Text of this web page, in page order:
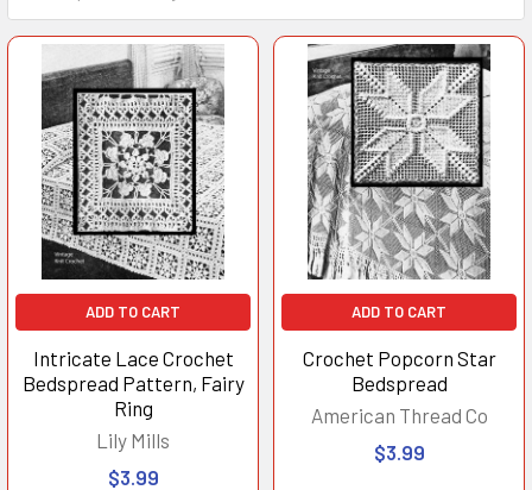
ADD TO CART
Intricate Lace Crochet
Bedspread Pattern, Fairy
Ring
Lily Mills
$3.99
ADD TO CART
Crochet Popcorn Star
Bedspread
American Thread Co
$3.99